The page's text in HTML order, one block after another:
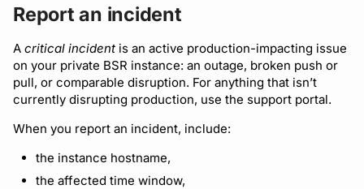
Reference
Report an incident
A critical incident is an active production-impacting issue
on your private BSR instance: an outage, broken push or
pull, or comparable disruption. For anything that isn’t
currently disrupting production, use the support portal.
When you report an incident, include:
the instance hostname,
the affected time window,